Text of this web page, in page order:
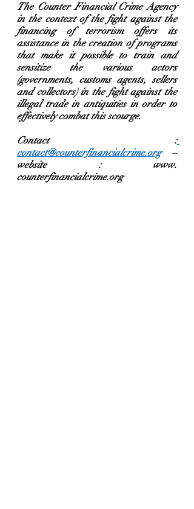
The Counter Financial Crime Agency
in the context of the fight against the
financing of terrorism offers its
assistance in the creation of programs
that make it possible to train and
sensitize the various actors
(governments, customs agents, sellers
and collectors) in the fight against the
illegal trade in antiquities in order to
effectively combat this scourge.
Contact :
contact@counterfinancialcrime.org –
website : www.
counterfinancialcrime.org